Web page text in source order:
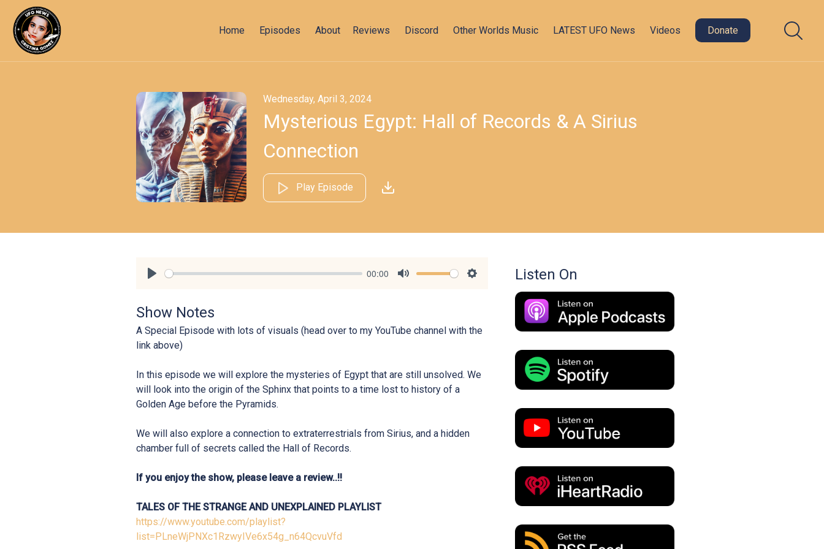
Home Episodes About Reviews Discord Other Worlds Music LATEST UFO News Videos Donate
Wednesday, April 3, 2024
Mysterious Egypt: Hall of Records & A Sirius
Connection
Play Episode
00:00
Show Notes
A Special Episode with lots of visuals (head over to my YouTube channel with the
link above)
In this episode we will explore the mysteries of Egypt that are still unsolved. We
will look into the origin of the Sphinx that points to a time lost to history of a
Golden Age before the Pyramids.
We will also explore a connection to extraterrestrials from Sirius, and a hidden
chamber full of secrets called the Hall of Records.
If you enjoy the show, please leave a review..!!
TALES OF THE STRANGE AND UNEXPLAINED PLAYLIST
https://www.youtube.com/playlist?
list=PLneWjPNXc1RzwyIVe6x54g_n64QcvuVfd
Listen On